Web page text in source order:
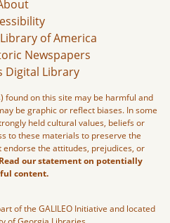
of America
Newspapers
Digital Library
found on this site may be harmful and
be graphic or reflect biases. In some
held cultural values, beliefs or
to these materials to preserve the
the attitudes, prejudices, or
Read our statement on potentially
content.
of the GALILEO Initiative and located